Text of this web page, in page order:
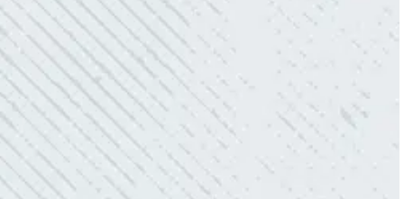
love how creative he is when it came to
redoing our electric and making it still
aesthetically pleasing. Can’t recommend
these guys enough!”
- Nadine B.
QUICK, EFFICIENT, AND THOROUGH!